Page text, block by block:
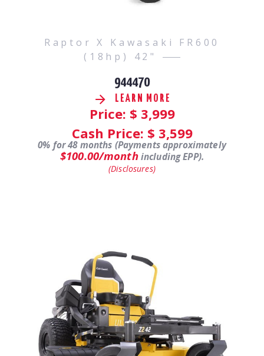
Raptor X Kawasaki FR600
(18hp) 42"
944470
LEARN MORE
Price: $ 3,999
Cash Price: $ 3,599
0% for 48 months (Payments approximately
$100.00/monthincluding EPP).
(Disclosures)